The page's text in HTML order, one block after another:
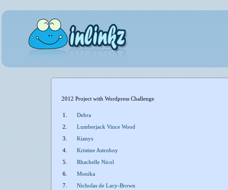
2012 Project with Wordpress Challenge
1.
Debra
2.
Lumberjack Vince Wood
3.
Kianys
4.
Kristine Astroboy
5.
Rhachelle Nicol
6.
Monika
7.
Nicholas de Lacy-Brown